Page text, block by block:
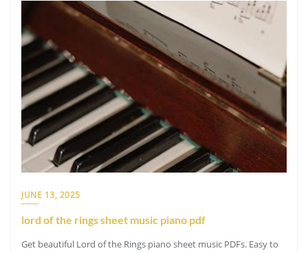
JUNE 13, 2025
lord of the rings sheet music piano pdf
Get beautiful Lord of the Rings piano sheet music PDFs. Easy to